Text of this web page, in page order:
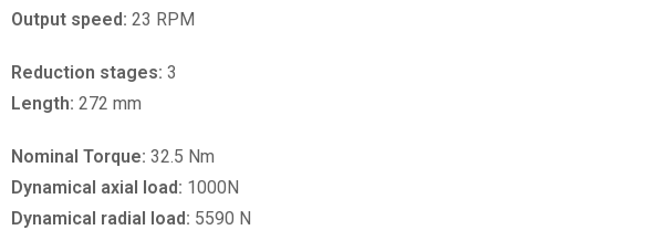
Output speed: 23 RPM
Reduction stages: 3
Length: 272 mm
Nominal Torque: 32.5 Nm
Dynamical axial load: 1000N
Dynamical radial load: 5590 N